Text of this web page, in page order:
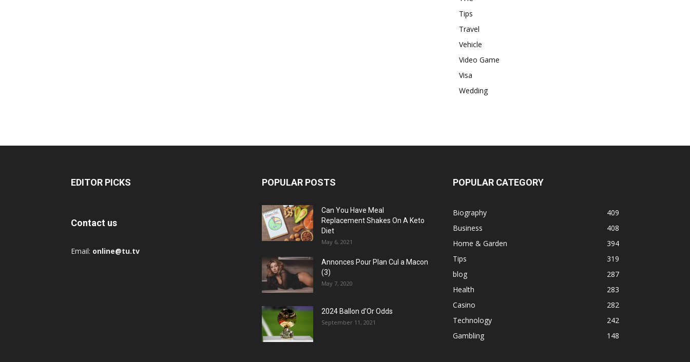
Tips
Travel
Vehicle
Video Game
Visa
Wedding
EDITOR PICKS
Contact us
Email: online@tu.tv
POPULAR POSTS
Can You Have Meal
Replacement Shakes On A Keto
Diet
May 6, 2021
Annonces Pour Plan Cul a Macon
(3)
May 7, 2020
2024 Ballon d’Or Odds
September 11, 2021
POPULAR CATEGORY
Biography
409
Business
408
Home & Garden
394
Tips
319
blog
287
Health
283
Casino
282
Technology
242
Gambling
148